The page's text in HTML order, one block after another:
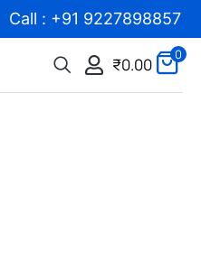
: +91 9227898857
₹0.00 0